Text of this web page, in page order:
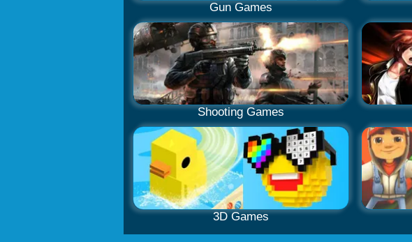
Gun Games
Shooting Games
3D Games